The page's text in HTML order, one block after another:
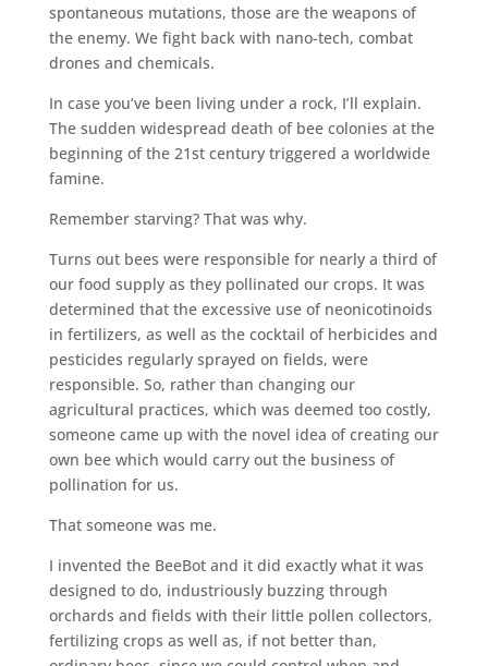
spontaneous mutations, those are the weapons of
the enemy. We fight back with nano-tech, combat
drones and chemicals.
In case you’ve been living under a rock, I’ll explain.
The sudden widespread death of bee colonies at the
beginning of the 21st century triggered a worldwide
famine.
Remember starving? That was why.
Turns out bees were responsible for nearly a third of
our food supply as they pollinated our crops. It was
determined that the excessive use of neonicotinoids
in fertilizers, as well as the cocktail of herbicides and
pesticides regularly sprayed on fields, were
responsible. So, rather than changing our
agricultural practices, which was deemed too costly,
someone came up with the novel idea of creating our
own bee which would carry out the business of
pollination for us.
That someone was me.
I invented the BeeBot and it did exactly what it was
designed to do, industriously buzzing through
orchards and fields with their little pollen collectors,
fertilizing crops as well as, if not better than,